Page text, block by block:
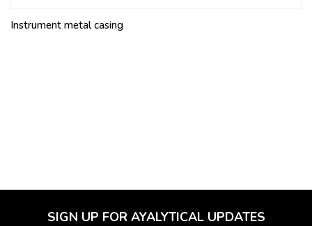
Instrument metal casing
SIGN UP FOR AYALYTICAL UPDATES